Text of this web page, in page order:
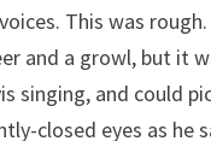
This was
and a growl, but it
singing, and could
closed eyes as he